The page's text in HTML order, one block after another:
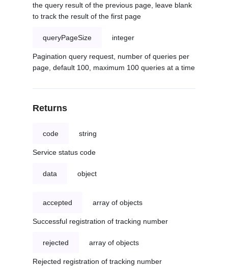
the query result of the previous page, leave blank
to track the result of the first page
queryPageSize integer
Pagination query request, number of queries per
page, default 100, maximum 100 queries at a time
Returns
code string
Service status code
data object
accepted array of objects
Successful registration of tracking number
rejected array of objects
Rejected registration of tracking number